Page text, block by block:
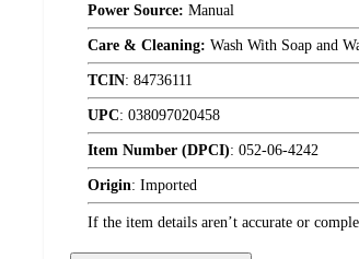
Power Source: Manual
Care & Cleaning: Wash With Soap and
TCIN: 84736111
UPC: 038097020458
Item Number (DPCI): 052-06-4242
Origin: Imported
If the item details aren’t accurate or